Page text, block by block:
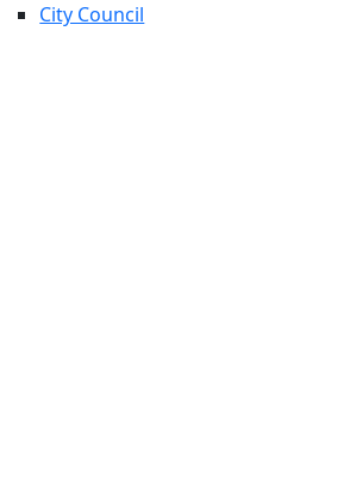
City Council